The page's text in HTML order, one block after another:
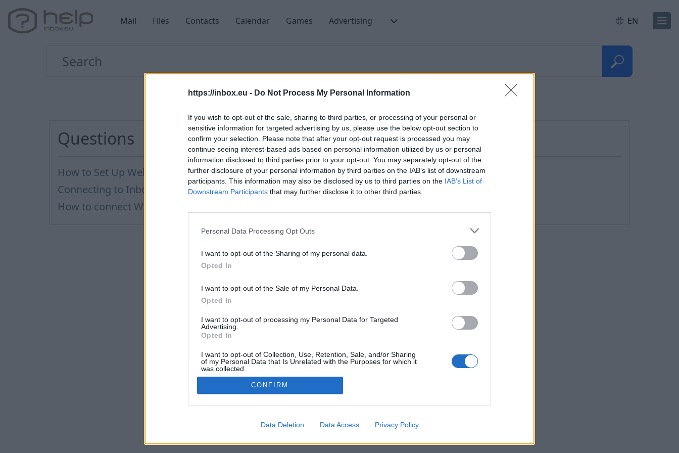
https://inbox.eu - Do Not Process My Personal Information
If you wish to opt-out of the sale, sharing to third parties, or processing of your personal or
sensitive information for targeted advertising by us, please use the below opt-out section to
confirm your selection. Please note that after your opt-out request is processed you may
continue seeing interest-based ads based on personal information utilized by us or personal
information disclosed to third parties prior to your opt-out. You may separately opt-out of the
further disclosure of your personal information by third parties on the IAB’s list of downstream
participants. This information may also be disclosed by us to third parties on the IAB’s List of
Downstream Participants that may further disclose it to other third parties.
Personal Data Processing Opt Outs
I want to opt-out of the Sharing of my personal data.
Opted In
I want to opt-out of the Sale of my Personal Data.
Opted In
I want to opt-out of processing my Personal Data for Targeted
Advertising.
Opted In
I want to opt-out of Collection, Use, Retention, Sale, and/or Sharing
of my Personal Data that Is Unrelated with the Purposes for which it
was collected.
Opted Out
CONFIRM
Data Deletion Data Access Privacy Policy
Mail Files Contacts Calendar Games Advertising EN
Webdav
Questions
How to Set Up WebDAV on Windows 11
Connecting to Inbox Files via WebDAV
How to сonnect WebDAV in WinSCP on Windows